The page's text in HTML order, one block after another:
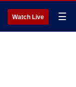
Watch Live ☰